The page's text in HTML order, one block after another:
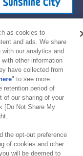
Inc.
as cookies to
and ads. We share
our analytics and
other information
have collected from
here" to see more
retention period of
of our sharing of your
[Do Not Share My
the opt-out preference
of cookies and other
will be deemed to